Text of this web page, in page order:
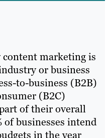
content marketing is
or business
to-business (B2B)
(B2C)
of their overall
businesses intend
in the year